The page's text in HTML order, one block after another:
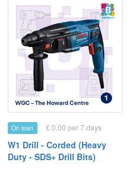
On loan £ 0.00 per 7 days
W1 Drill - Corded (Heavy
Duty - SDS+ Drill Bits)